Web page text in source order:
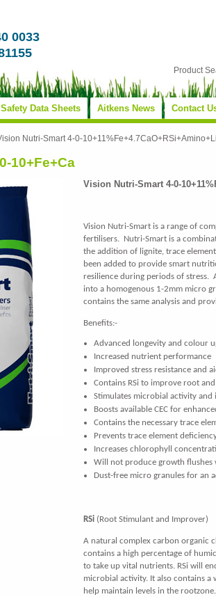
0033
Product
Safety Data Sheets Aitkens News Contact
Nutri-Smart 4-0-
10+Fe+Ca
Vision Nutri-Smart 4-0-
Vision Nutri-Smart is a range of
fertilisers. Nutri-Smart is a
the addition of lignite, trace
been added to provide smart
resilience during periods of stress.
into a homogenous 1-2mm micro
contains the same analysis and
Benefits:-
Advanced longevity and colour
Increased nutrient performance
Improved stress resistance and
Contains RSi to improve root
Stimulates microbial activity and
Boosts available CEC for
Contains the necessary trace
Prevents trace element
Increases chlorophyll
Will not produce growth flushes
Dust-free micro granules for an
RSi (Root Stimulant and Improver)
A natural complex carbon organic
contains a high percentage of
to take up vital nutrients. RSi will
microbial activity. It also contains a
help maintain levels in the rootzone.